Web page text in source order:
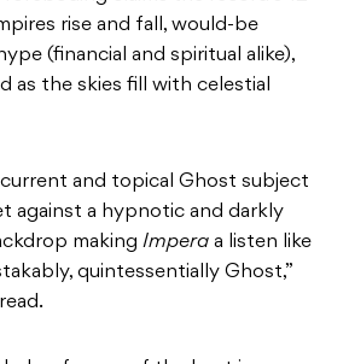
rise and fall, would-be
(financial and spiritual alike),
as the skies fill with celestial
and topical Ghost subject
against a hypnotic and darkly
making Impera a listen like
quintessentially Ghost,”